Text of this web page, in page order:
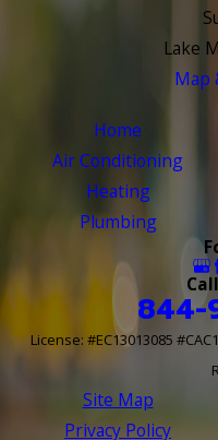
Lake
Map
Home
Air Conditioning
Heating
Plumbing
844-
License: #EC13013085
Site Map
Privacy Policy